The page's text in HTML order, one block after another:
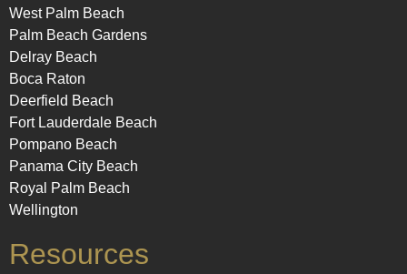
West Palm Beach
Palm Beach Gardens
Delray Beach
Boca Raton
Deerfield Beach
Fort Lauderdale Beach
Pompano Beach
Panama City Beach
Royal Palm Beach
Wellington
Resources